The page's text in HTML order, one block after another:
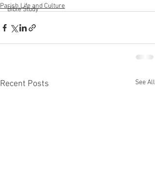
Bible Study
Parish Life and Culture
Recent Posts See All